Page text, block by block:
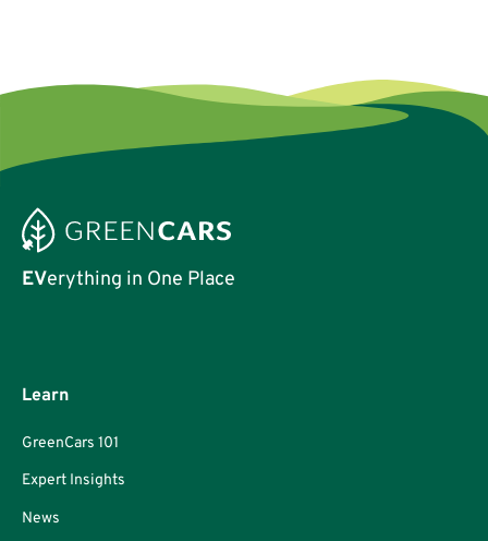
EVerything in One Place
Learn
GreenCars 101
Expert Insights
News